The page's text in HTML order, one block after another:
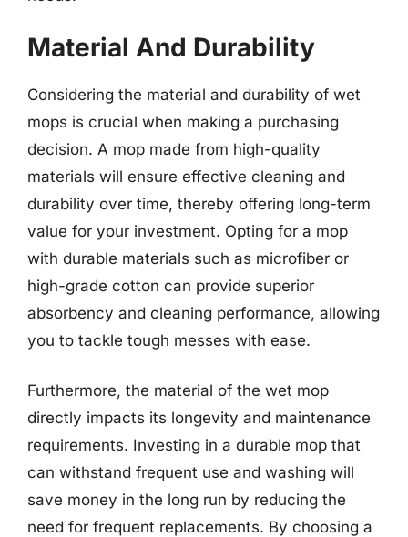
Material And Durability
Considering the material and durability of wet
mops is crucial when making a purchasing
decision. A mop made from high-quality
materials will ensure effective cleaning and
durability over time, thereby offering long-term
value for your investment. Opting for a mop
with durable materials such as microfiber or
high-grade cotton can provide superior
absorbency and cleaning performance, allowing
you to tackle tough messes with ease.
Furthermore, the material of the wet mop
directly impacts its longevity and maintenance
requirements. Investing in a durable mop that
can withstand frequent use and washing will
save money in the long run by reducing the
need for frequent replacements. By choosing a